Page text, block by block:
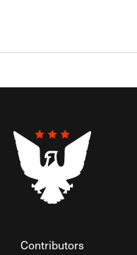
Contributors